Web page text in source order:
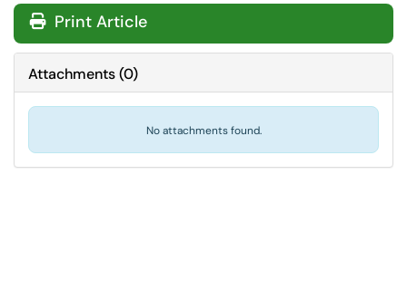
Print Article
Attachments(0)
No attachments found.